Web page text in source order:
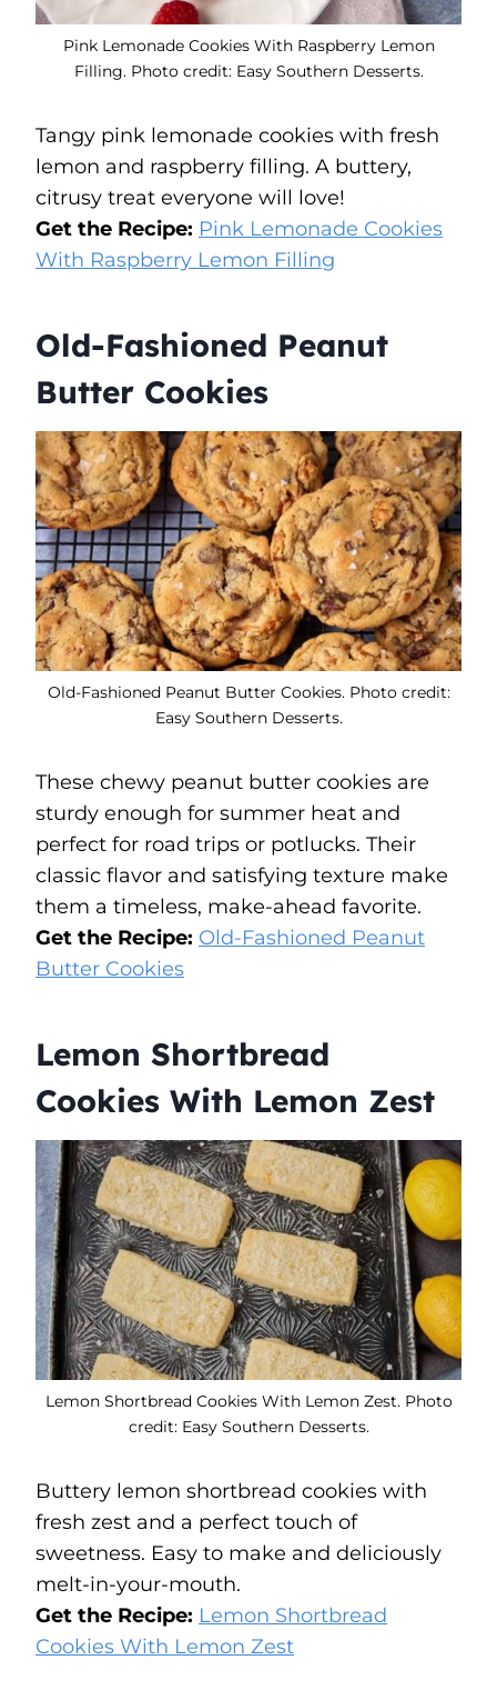
Pink Lemonade Cookies With Raspberry Lemon
Filling. Photo credit: Easy Southern Desserts.
Tangy pink lemonade cookies with fresh
lemon and raspberry filling. A buttery,
citrusy treat everyone will love!
Get the Recipe: Pink Lemonade Cookies
With Raspberry Lemon Filling
Old-Fashioned Peanut
Butter Cookies
Old-Fashioned Peanut Butter Cookies. Photo credit:
Easy Southern Desserts.
These chewy peanut butter cookies are
sturdy enough for summer heat and
perfect for road trips or potlucks. Their
classic flavor and satisfying texture make
them a timeless, make-ahead favorite.
Get the Recipe: Old-Fashioned Peanut
Butter Cookies
Lemon Shortbread
Cookies With Lemon Zest
Lemon Shortbread Cookies With Lemon Zest. Photo
credit: Easy Southern Desserts.
Buttery lemon shortbread cookies with
fresh zest and a perfect touch of
sweetness. Easy to make and deliciously
melt-in-your-mouth.
Get the Recipe: Lemon Shortbread
Cookies With Lemon Zest